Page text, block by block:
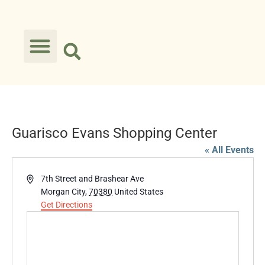
Guarisco Evans Shopping Center
« All Events
Address7th Street and Brashear Ave
Morgan City, 70380 United States
Get Directions